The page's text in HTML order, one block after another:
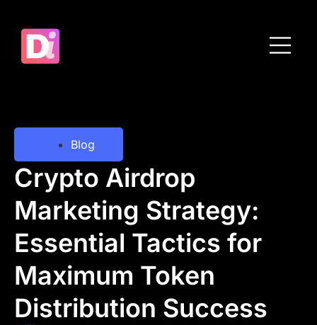
Blog
Crypto Airdrop
Marketing Strategy:
Essential Tactics for
Maximum Token
Distribution Success